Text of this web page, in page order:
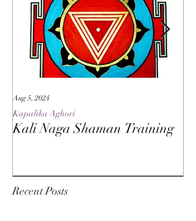
Kali Naga Shaman Training
Kapalika Aghori
Aug 5, 2024
Recent Posts